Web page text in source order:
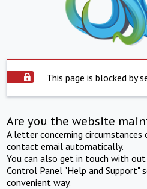
This page is blocked by
Are you the website
A letter concerning
contact email automatically.
You can also get in touch with
Control Panel "Help and Support"
convenient way.